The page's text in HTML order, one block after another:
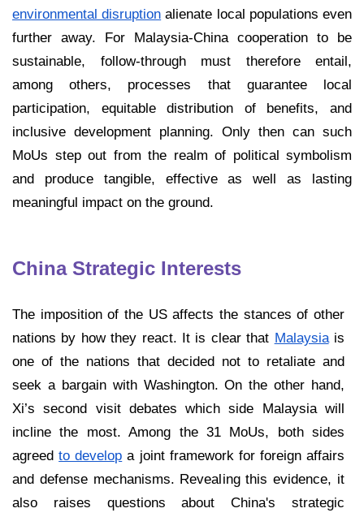
environmental disruption alienate local populations even
further away. For Malaysia-China cooperation to be
sustainable, follow-through must therefore entail,
among others, processes that guarantee local
participation, equitable distribution of benefits, and
inclusive development planning. Only then can such
MoUs step out from the realm of political symbolism
and produce tangible, effective as well as lasting
meaningful impact on the ground.
China Strategic Interests
The imposition of the US affects the stances of other
nations by how they react. It is clear that Malaysiais
one of the nations that decided not to retaliate and
seek a bargain with Washington. On the other hand,
Xi’s second visit debates which side Malaysia will
incline the most. Among the 31 MoUs, both sides
agreedto develop a joint framework for foreign affairs
and defense mechanisms. Revealing this evidence, it
also raises questions about China's strategic